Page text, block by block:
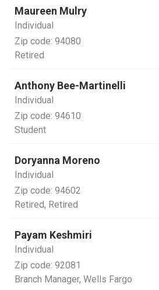
Maureen Mulry
Individual
Zip code: 94080
Retired
Anthony Bee-Martinelli
Individual
Zip code: 94610
Student
Doryanna Moreno
Individual
Zip code: 94602
Retired, Retired
Payam Keshmiri
Individual
Zip code: 92081
Branch Manager, Wells Fargo